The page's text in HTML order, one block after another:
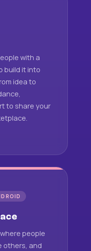
with a
build it into
idea to
to share your
people
others, and